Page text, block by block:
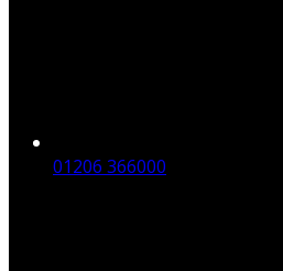
01206 366000